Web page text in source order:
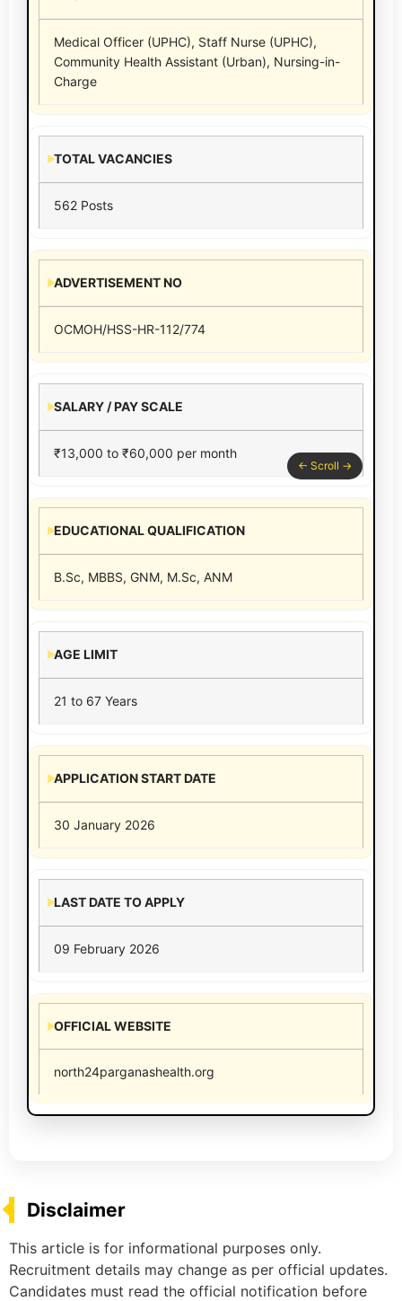
Medical Officer (UPHC), Staff Nurse (UPHC),
Community Health Assistant (Urban), Nursing-in-
Charge
TOTAL VACANCIES
562 Posts
ADVERTISEMENT NO
OCMOH/HSS-HR-112/774
SALARY / PAY SCALE
₹13,000 to ₹60,000 per month
EDUCATIONAL QUALIFICATION
B.Sc, MBBS, GNM, M.Sc, ANM
AGE LIMIT
21 to 67 Years
APPLICATION START DATE
30 January 2026
LAST DATE TO APPLY
09 February 2026
OFFICIAL WEBSITE
north24parganashealth.org
Disclaimer
This article is for informational purposes only.
Recruitment details may change as per official updates.
Candidates must read the official notification before